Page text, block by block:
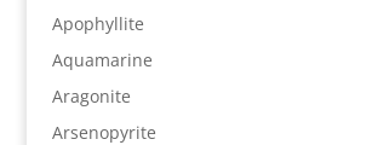
Apophyllite
Aquamarine
Aragonite
Arsenopyrite